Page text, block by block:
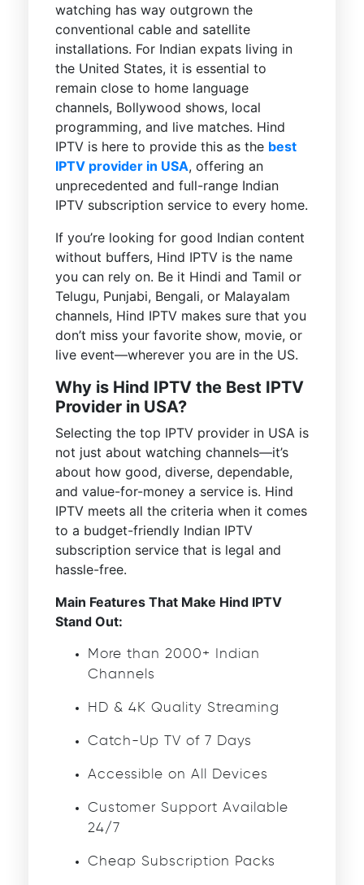
watching has way outgrown the
conventional cable and satellite
installations. For Indian expats living in
the United States, it is essential to
remain close to home language
channels, Bollywood shows, local
programming, and live matches. Hind
IPTV is here to provide this as the best
IPTV provider in USA, offering an
unprecedented and full-range Indian
IPTV subscription service to every home.
If you’re looking for good Indian content
without buffers, Hind IPTV is the name
you can rely on. Be it Hindi and Tamil or
Telugu, Punjabi, Bengali, or Malayalam
channels, Hind IPTV makes sure that you
don’t miss your favorite show, movie, or
live event—wherever you are in the US.
Why is Hind IPTV the Best IPTV
Provider in USA?
Selecting the top IPTV provider in USA is
not just about watching channels—it’s
about how good, diverse, dependable,
and value-for-money a service is. Hind
IPTV meets all the criteria when it comes
to a budget-friendly Indian IPTV
subscription service that is legal and
hassle-free.
Main Features That Make Hind IPTV
Stand Out:
More than 2000+ Indian
Channels
HD & 4K Quality Streaming
Catch-Up TV of 7 Days
Accessible on All Devices
Customer Support Available
24/7
Cheap Subscription Packs